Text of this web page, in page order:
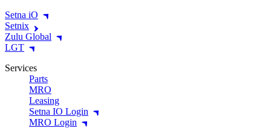
Setna iO
Setnix
Zulu Global
LGT
Services
Parts
MRO
Leasing
Setna IO Login
MRO Login